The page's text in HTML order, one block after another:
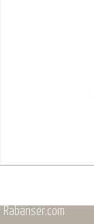
Rabanser.com